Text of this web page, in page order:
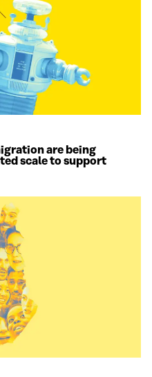
are being
scale to support